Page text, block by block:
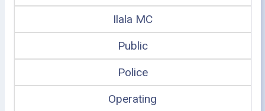
Ilala MC
Public
Police
Operating